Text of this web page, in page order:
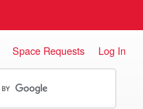
Space Requests Log In